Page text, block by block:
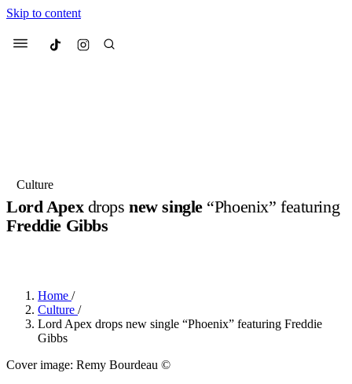
Skip to content
Menu Culted
Suggested Articles
Culture
Lord Apexdropsnew single “Phoenix” featuring
Freddie Gibbs
Home /
Culture /
Lord Apex drops new single “Phoenix” featuring Freddie
Gibbs
Cover image: Remy Bourdeau ©